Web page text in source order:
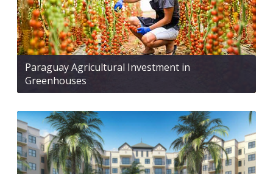
Paraguay Agricultural Investment in
Greenhouses